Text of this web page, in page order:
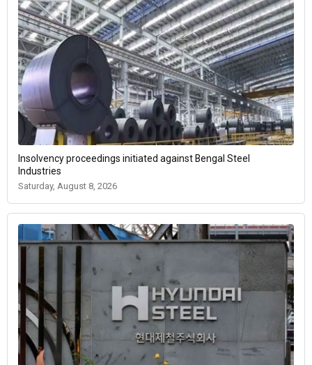
Insolvency proceedings initiated against Bengal Steel
Industries
Saturday, August 8, 2026